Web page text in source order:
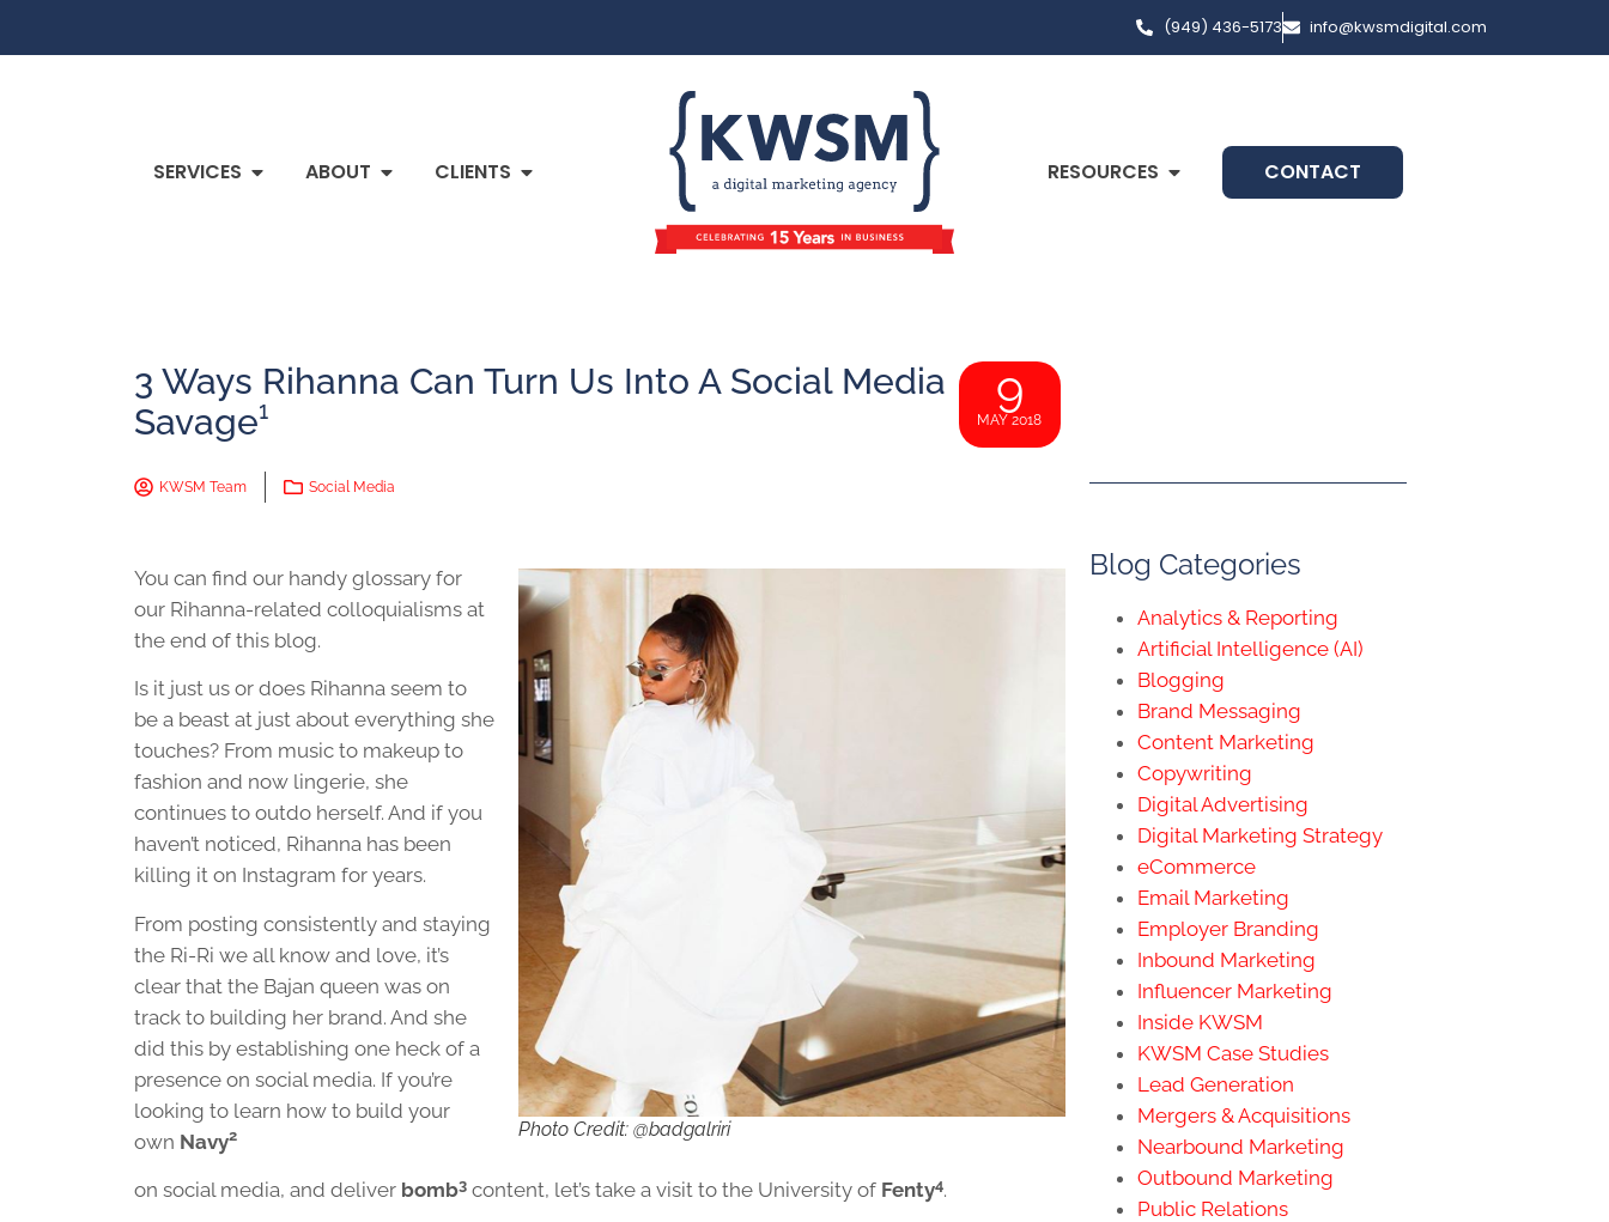
(949) 436-5173 info@kwsmdigital.com
SERVICES ABOUT CLIENTS RESOURCES CONTACT
3 Ways Rihanna Can Turn Us Into A Social Media
Savage¹
9
MAY 2018
KWSM Team Social Media
Photo Credit: @badgalriri
You can find our handy glossary for
our Rihanna-related colloquialisms at
the end of this blog.
Is it just us or does Rihanna seem to
be a beast at just about everything she
touches? From music to makeup to
fashion and now lingerie, she
continues to outdo herself. And if you
haven’t noticed, Rihanna has been
killing it on Instagram for years.
From posting consistently and staying
the Ri-Ri we all know and love, it’s
clear that the Bajan queen was on
track to building her brand. And she
did this by establishing one heck of a
presence on social media. If you’re
looking to learn how to build your
own Navy2
on social media, and deliver bomb3 content, let’s take a visit to the University of Fenty4.
Blog Categories
Analytics & Reporting
Artificial Intelligence (AI)
Blogging
Brand Messaging
Content Marketing
Copywriting
Digital Advertising
Digital Marketing Strategy
eCommerce
Email Marketing
Employer Branding
Inbound Marketing
Influencer Marketing
Inside KWSM
KWSM Case Studies
Lead Generation
Mergers & Acquisitions
Nearbound Marketing
Outbound Marketing
Public Relations